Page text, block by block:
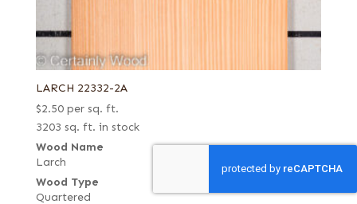
LARCH 22332-2A
$2.50 per sq. ft.
3203 sq. ft. in stock
Wood Name
Larch
Wood Type
Quartered